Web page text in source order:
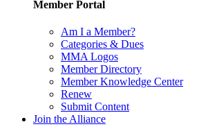
Member Portal
Am I a Member?
Categories & Dues
MMA Logos
Member Directory
Member Knowledge Center
Renew
Submit Content
Join the Alliance